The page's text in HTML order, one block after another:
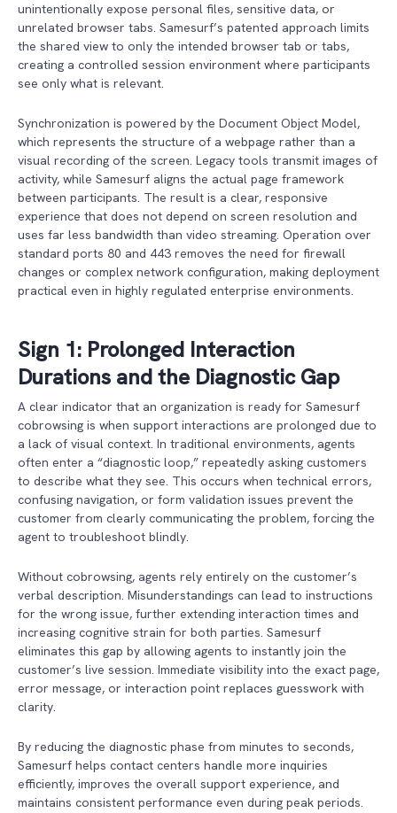
unintentionally expose personal files, sensitive data, or
unrelated browser tabs. Samesurf’s patented approach limits
the shared view to only the intended browser tab or tabs,
creating a controlled session environment where participants
see only what is relevant.
Synchronization is powered by the Document Object Model,
which represents the structure of a webpage rather than a
visual recording of the screen. Legacy tools transmit images of
activity, while Samesurf aligns the actual page framework
between participants. The result is a clear, responsive
experience that does not depend on screen resolution and
uses far less bandwidth than video streaming. Operation over
standard ports 80 and 443 removes the need for firewall
changes or complex network configuration, making deployment
practical even in highly regulated enterprise environments.
Sign 1: Prolonged Interaction
Durations and the Diagnostic Gap
A clear indicator that an organization is ready for Samesurf
cobrowsing is when support interactions are prolonged due to
a lack of visual context. In traditional environments, agents
often enter a “diagnostic loop,” repeatedly asking customers
to describe what they see. This occurs when technical errors,
confusing navigation, or form validation issues prevent the
customer from clearly communicating the problem, forcing the
agent to troubleshoot blindly.
Without cobrowsing, agents rely entirely on the customer’s
verbal description. Misunderstandings can lead to instructions
for the wrong issue, further extending interaction times and
increasing cognitive strain for both parties. Samesurf
eliminates this gap by allowing agents to instantly join the
customer’s live session. Immediate visibility into the exact page,
error message, or interaction point replaces guesswork with
clarity.
By reducing the diagnostic phase from minutes to seconds,
Samesurf helps contact centers handle more inquiries
efficiently, improves the overall support experience, and
maintains consistent performance even during peak periods.